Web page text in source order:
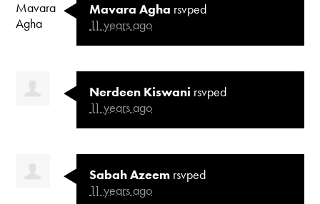
Mavara Agha rsvped
11 years ago
Nerdeen Kiswani rsvped
11 years ago
Sabah Azeem rsvped
11 years ago